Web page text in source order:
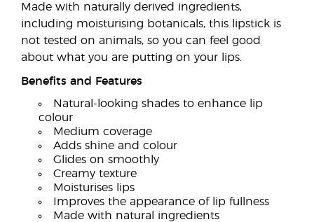
Made with naturally derived ingredients,
including moisturising botanicals, this lipstick is
not tested on animals, so you can feel good
about what you are putting on your lips.
Benefits and Features
Natural-looking shades to enhance lip
colour
Medium coverage
Adds shine and colour
Glides on smoothly
Creamy texture
Moisturises lips
Improves the appearance of lip fullness
Made with natural ingredients